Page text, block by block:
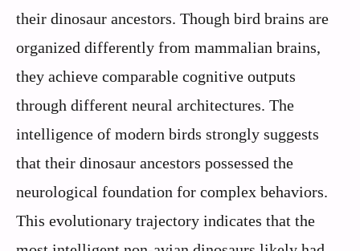
their dinosaur ancestors. Though bird brains are
organized differently from mammalian brains,
they achieve comparable cognitive outputs
through different neural architectures. The
intelligence of modern birds strongly suggests
that their dinosaur ancestors possessed the
neurological foundation for complex behaviors.
This evolutionary trajectory indicates that the